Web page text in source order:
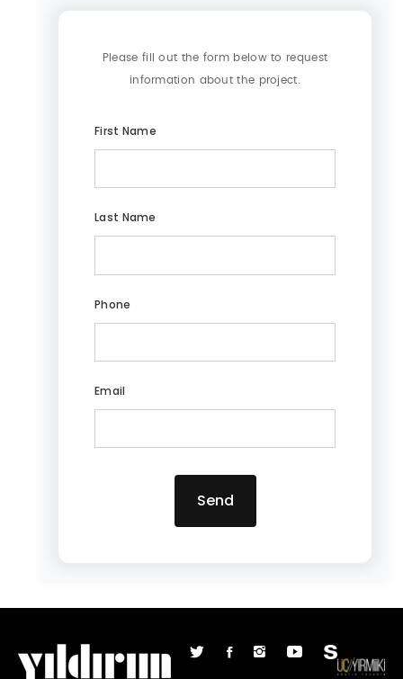
Please fill out the form below to request
information about the project.
First Name
Last Name
Phone
Email
Send